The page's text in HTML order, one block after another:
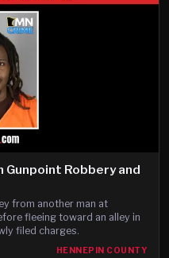
Gunpoint Robbery and
from another man at
fleeing toward an alley in
filed charges.
HENNEPIN COUNTY